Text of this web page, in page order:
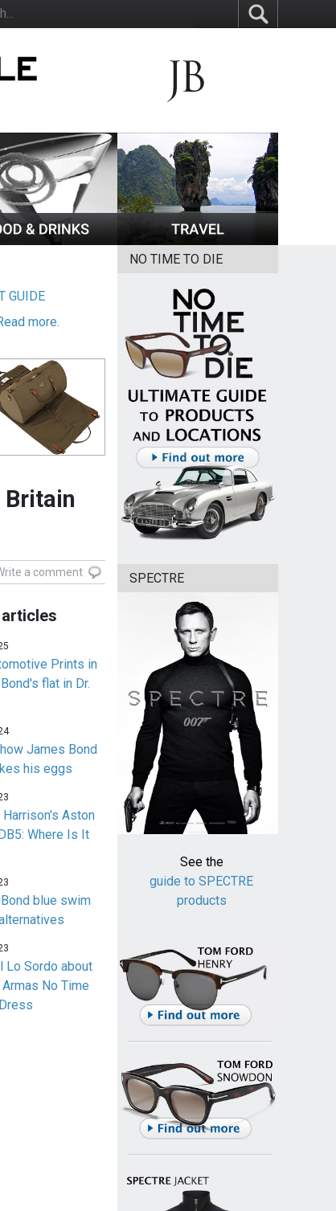
GUIDE
more.
Britain
a comment
Prints in
flat in Dr.
James Bond
his eggs
Harrison's Aston
Where Is It
blue swim
Lo Sordo about
Armas No Time
NO TIME TO DIE
SPECTRE
See the
guide to SPECTRE
products